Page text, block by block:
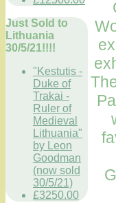
Just Sold to
Lithuania
30/5/21!!!!
"Kestutis -
Duke of
Trakai -
Ruler of
Medieval
Lithuania"
by Leon
Goodman
(now sold
30/5/21)
£3250.00